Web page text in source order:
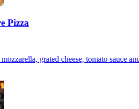
Pizza
grated cheese, tomato sauce